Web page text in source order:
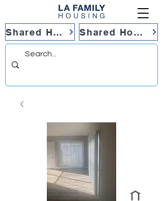
Shared Housing Shared Housing